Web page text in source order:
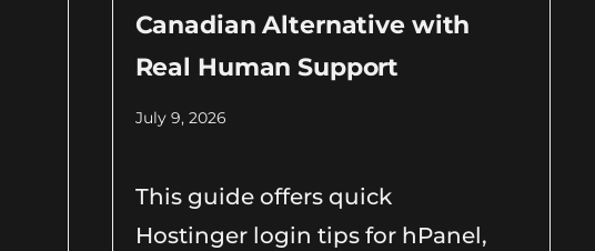
Canadian Alternative with
Real Human Support
July 9, 2026
This guide offers quick
Hostinger login tips for hPanel,